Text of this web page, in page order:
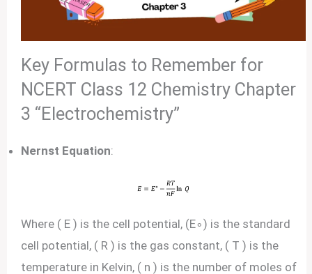
Key Formulas to Remember for
NCERT Class 12 Chemistry Chapter
3 “Electrochemistry”
Nernst Equation:
Where ( E ) is the cell potential, (E∘) is the standard
cell potential, ( R ) is the gas constant, ( T ) is the
temperature in Kelvin, ( n ) is the number of moles of